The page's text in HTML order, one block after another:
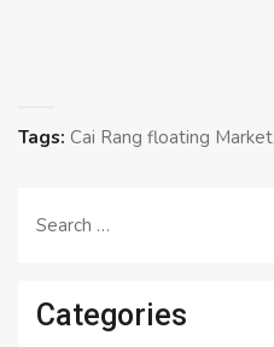
Tags: Cai Rang floating Market
Search
Categories